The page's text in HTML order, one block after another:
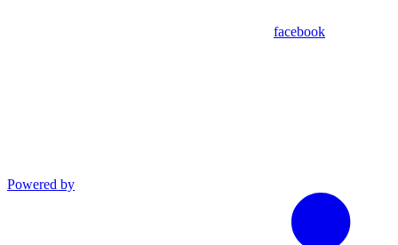
facebook
Powered by